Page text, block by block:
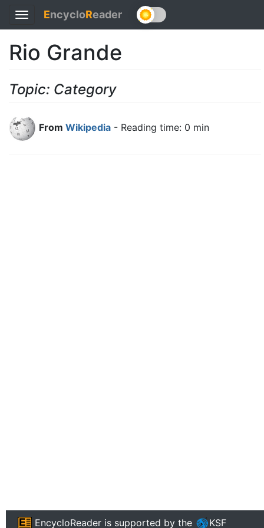
Toggle
navigation
EncycloReader
Rio Grande
Topic: Category
From Wikipedia - Reading time: 0 min
EncycloReader is supported by the KSF